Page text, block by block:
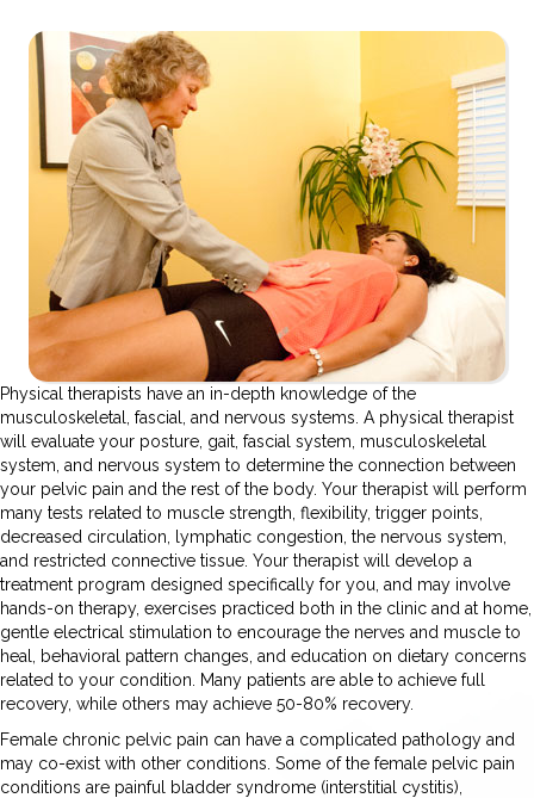
Physical therapists have an in-depth knowledge of the
musculoskeletal, fascial, and nervous systems. A physical therapist
will evaluate your posture, gait, fascial system, musculoskeletal
system, and nervous system to determine the connection between
your pelvic pain and the rest of the body. Your therapist will perform
many tests related to muscle strength, flexibility, trigger points,
decreased circulation, lymphatic congestion, the nervous system,
and restricted connective tissue. Your therapist will develop a
treatment program designed specifically for you, and may involve
hands-on therapy, exercises practiced both in the clinic and at home,
gentle electrical stimulation to encourage the nerves and muscle to
heal, behavioral pattern changes, and education on dietary concerns
related to your condition. Many patients are able to achieve full
recovery, while others may achieve 50-80% recovery.
Female chronic pelvic pain can have a complicated pathology and
may co-exist with other conditions. Some of the female pelvic pain
conditions are painful bladder syndrome (interstitial cystitis),